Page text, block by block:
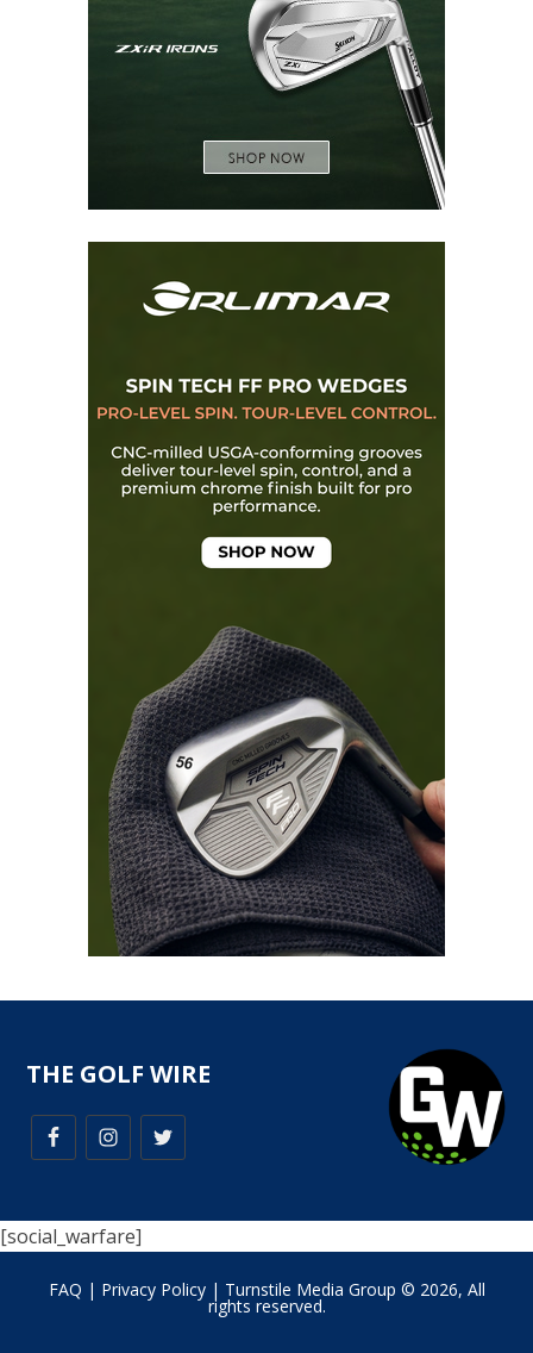
THE GOLF WIRE
[social_warfare]
FAQ | Privacy Policy| Turnstile Media Group © 2026, All
rights reserved.